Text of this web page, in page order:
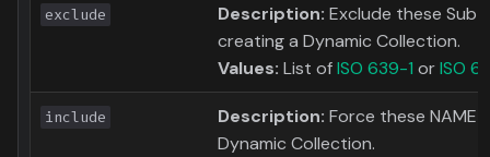
exclude Description: Exclude these
creating a Dynamic Collection.
Values: List ofISO 639-1 orISO
include Description: Force these
Dynamic Collection.